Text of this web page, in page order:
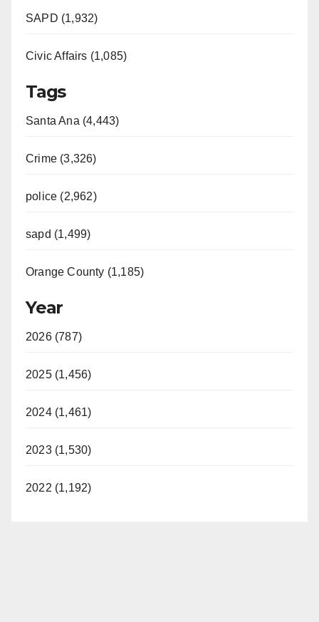
SAPD (1,932)
Civic Affairs (1,085)
Tags
Santa Ana (4,443)
Crime (3,326)
police (2,962)
sapd (1,499)
Orange County (1,185)
Year
2026 (787)
2025 (1,456)
2024 (1,461)
2023 (1,530)
2022 (1,192)